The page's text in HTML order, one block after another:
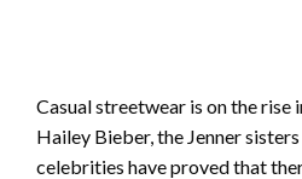
Casual streetwear is on the rise
Hailey Bieber, the Jenner
celebrities have proved that